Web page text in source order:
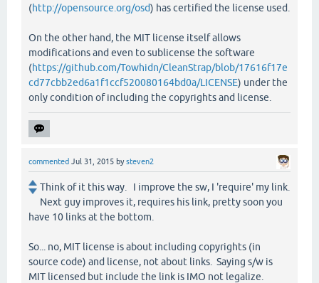
(http://opensource.org/osd) has certified the license used.
On the other hand, the MIT license itself allows
modifications and even to sublicense the software
(https://github.com/Towhidn/CleanStrap/blob/17616f17e
cd77cbb2ed6a1f1ccf520080164bd0a/LICENSE) under the
only condition of including the copyrights and license.
commented Jul 31, 2015 bysteven2
Think of it this way. I improve the sw, I 'require' my link.
Next guy improves it, requires his link, pretty soon you
have 10 links at the bottom.
So... no, MIT license is about including copyrights (in
source code) and license, not about links. Saying s/w is
MIT licensed but include the link is IMO not legalize.